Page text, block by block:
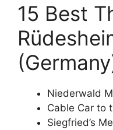
15 Best
Niederwald
Cable Car to
Siegfried’s